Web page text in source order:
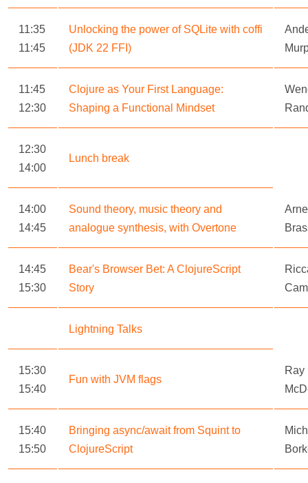
11:35
11:45
Unlocking the power of SQLite with coffi
(JDK 22 FFI)
11:45
12:30
Clojure as Your First Language:
Shaping a Functional Mindset
12:30
14:00
Lunch break
14:00
14:45
Sound theory, music theory and
analogue synthesis, with Overtone
Arne
14:45
15:30
Bear's Browser Bet: A ClojureScript
Story
Lightning Talks
15:30
15:40
Fun with JVM flags
Ray
15:40
15:50
Bringing async/await from Squint to
ClojureScript